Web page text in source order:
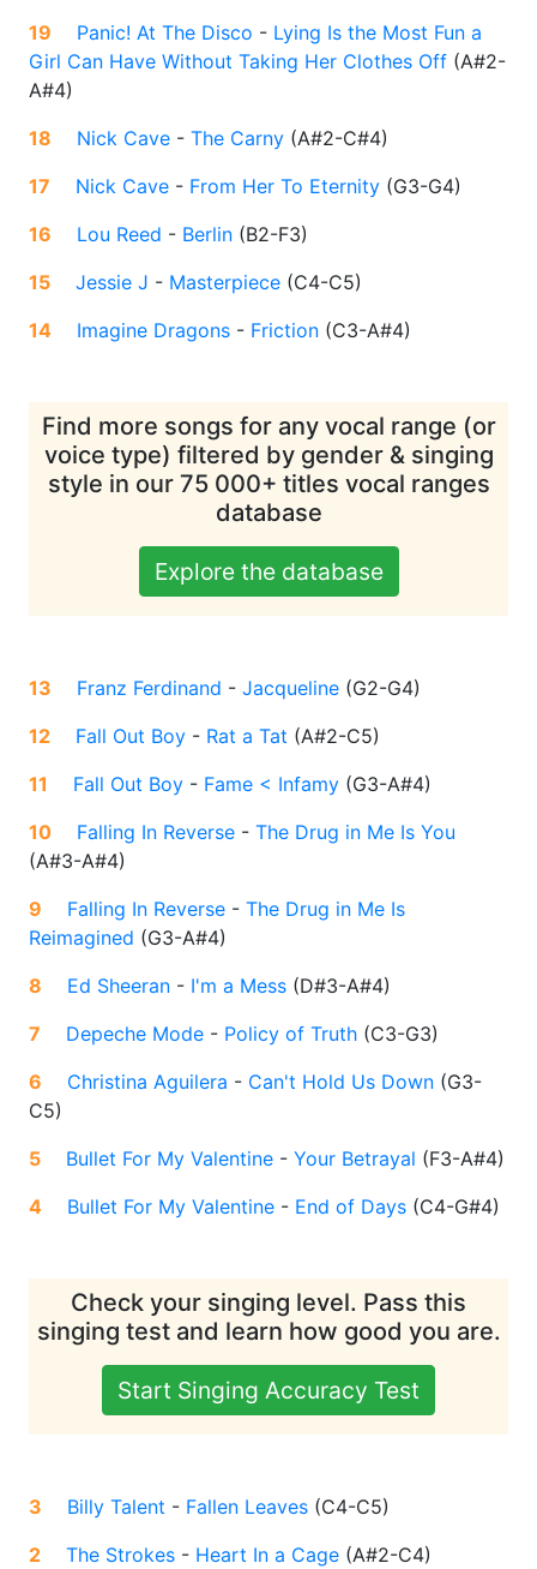
19
Panic! At The Disco - Lying Is the Most Fun a
Girl Can Have Without Taking Her Clothes Off (A#2-
A#4)
18
Nick Cave - The Carny (A#2-C#4)
17
Nick Cave - From Her To Eternity (G3-G4)
16
Lou Reed - Berlin (B2-F3)
15
Jessie J - Masterpiece (C4-C5)
14
Imagine Dragons - Friction (C3-A#4)
Find more songs for any vocal range (or
voice type) filtered by gender & singing
style in our 75 000+ titles vocal ranges
database
Explore the database
13 Franz Ferdinand - Jacqueline (G2-G4)
12
Fall Out Boy - Rat a Tat (A#2-C5)
11
Fall Out Boy - Fame < Infamy (G3-A#4)
10
Falling In Reverse - The Drug in Me Is You
(A#3-A#4)
9
Falling In Reverse - The Drug in Me Is
Reimagined (G3-A#4)
8
Ed Sheeran - I'm a Mess (D#3-A#4)
7
Depeche Mode - Policy of Truth (C3-G3)
6
Christina Aguilera - Can't Hold Us Down (G3-
C5)
5
Bullet For My Valentine - Your Betrayal (F3-A#4)
4
Bullet For My Valentine - End of Days (C4-G#4)
Check your singing level. Pass this
singing test and learn how good you are.
Start Singing Accuracy Test
3 Billy Talent - Fallen Leaves (C4-C5)
2
The Strokes - Heart In a Cage (A#2-C4)